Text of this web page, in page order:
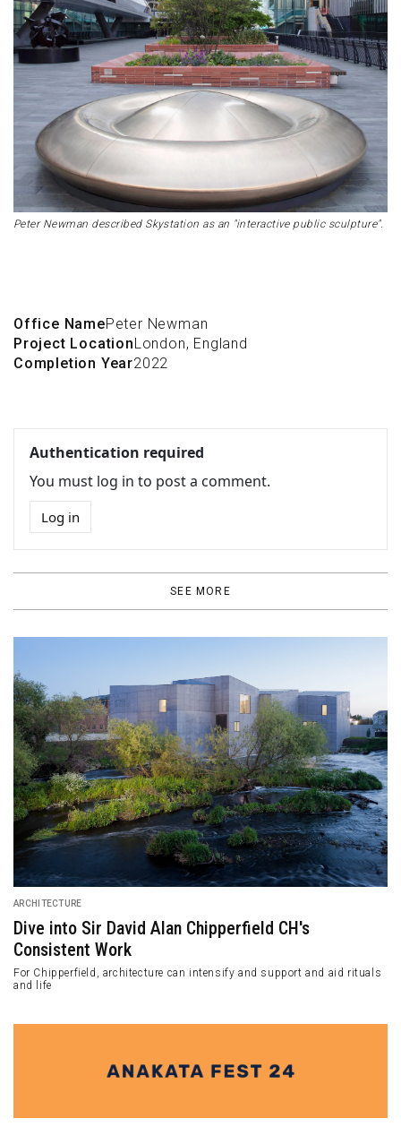
Peter Newman described Skystation as an "interactive public sculpture".
Office NamePeter Newman
Project Location London, England
Completion Year2022
Authentication required
You must log in to post a comment.
Log in
SEE MORE
ARCHITECTURE
Dive into Sir David Alan Chipperfield CH's
Consistent Work
For Chipperfield, architecture can intensify and support and aid rituals
and life